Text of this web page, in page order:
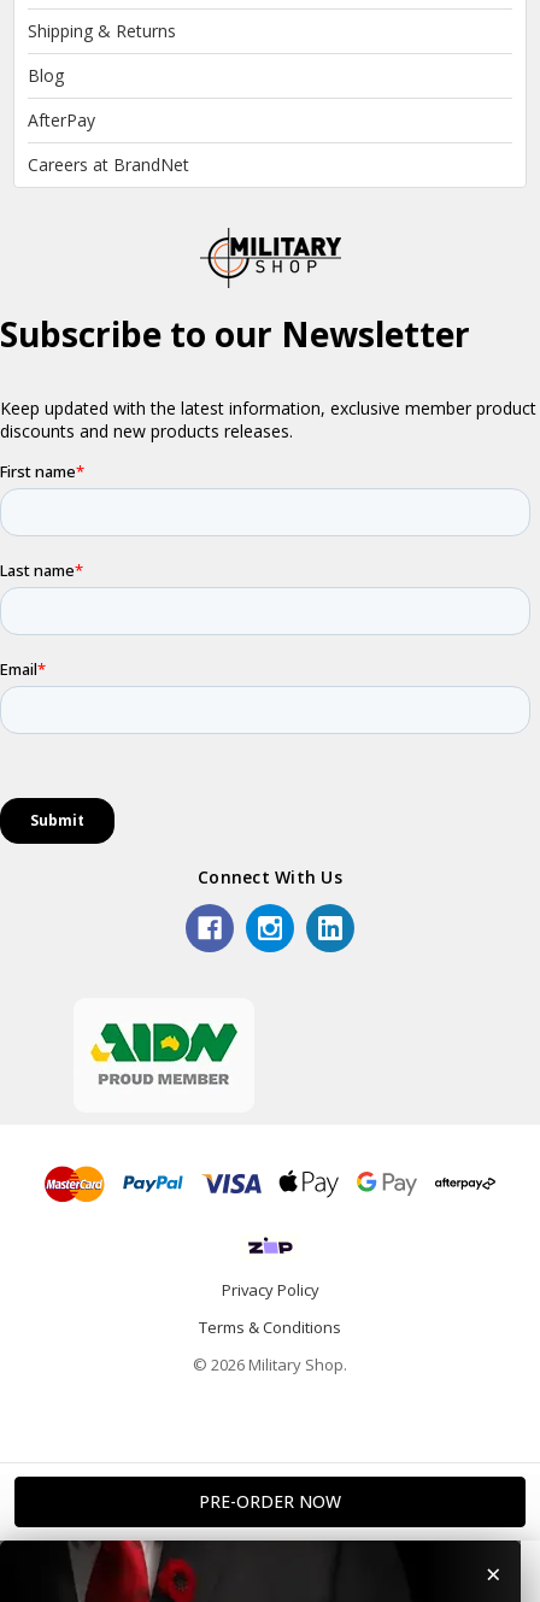
Shipping & Returns
Blog
AfterPay
Careers at BrandNet
Connect With Us
Privacy Policy
Terms & Conditions
© 2026 Military Shop.
Categories ×